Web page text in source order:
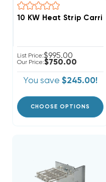
List Price:$995.00
Our Price:$750.00
You save $245.00!
CHOOSE OPTIONS